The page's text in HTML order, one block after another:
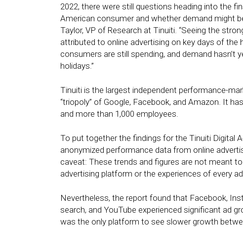
2022, there were still questions heading into the
American consumer and whether demand might
Taylor, VP of Research at Tinuiti. “Seeing the
attributed to online advertising on key days of the
consumers are still spending, and demand
holidays.”
Tinuiti is the largest independent performance-
“triopoly” of Google, Facebook, and Amazon. It
and more than 1,000 employees.
To put together the findings for the Tinuiti Digital
anonymized performance data from online
caveat: These trends and figures are not meant
advertising platform or the experiences of every
Nevertheless, the report found that Facebook,
search, and YouTube experienced significant ad
was the only platform to see slower growth